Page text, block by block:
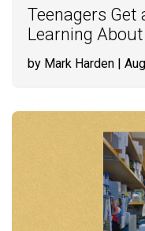
Teenagers Get
Learning
by Mark Harden |